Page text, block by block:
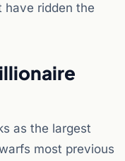
have ridden the
as the largest
most previous